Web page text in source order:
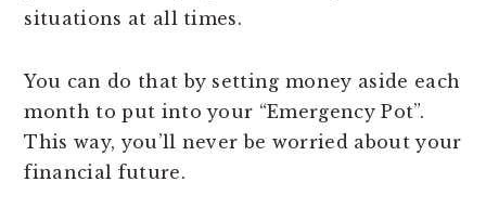
situations at all times.
You can do that by setting money aside each
month to put into your “Emergency Pot”.
This way, you’ll never be worried about your
financial future.